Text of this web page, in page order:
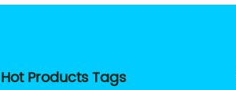
Hot Products Tags